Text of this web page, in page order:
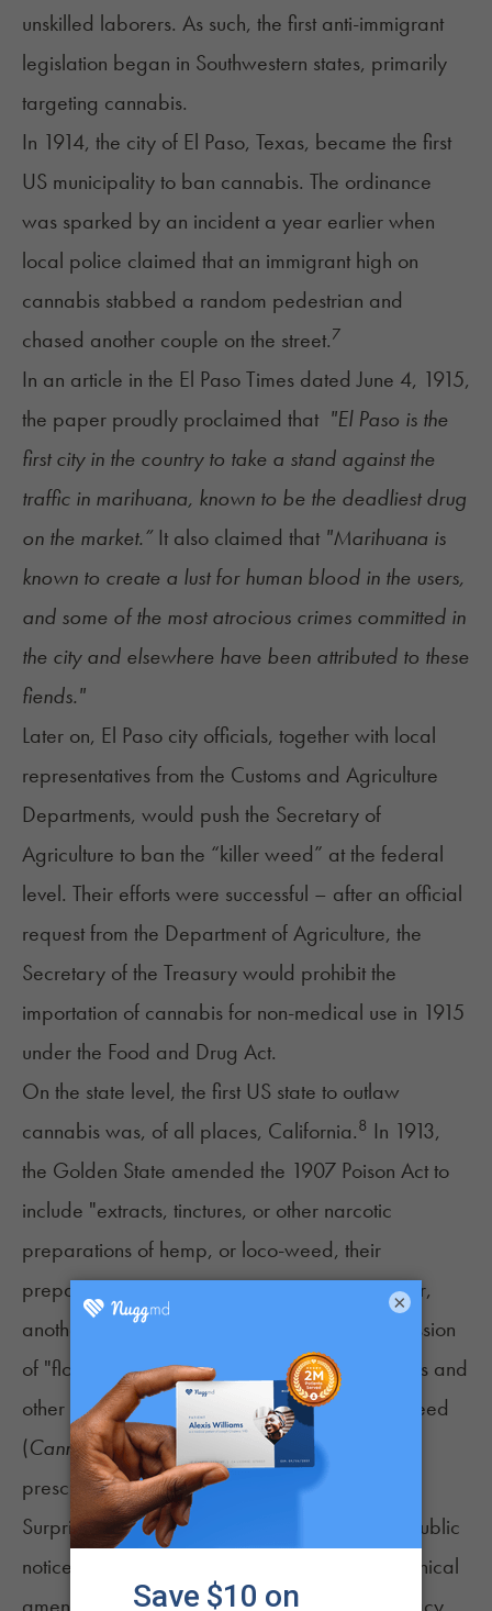
unskilled laborers. As such, the first anti-immigrant
legislation began in Southwestern states, primarily
targeting cannabis.
In 1914, the city of El Paso, Texas, became the first
US municipality to ban cannabis. The ordinance
was sparked by an incident a year earlier when
local police claimed that an immigrant high on
cannabis stabbed a random pedestrian and
chased another couple on the street.7
In an article in the El Paso Times dated June 4, 1915,
the paper proudly proclaimed that "El Paso is the
first city in the country to take a stand against the
traffic in marihuana, known to be the deadliest drug
on the market.”It also claimed that "Marihuana is
known to create a lust for human blood in the users,
and some of the most atrocious crimes committed in
the city and elsewhere have been attributed to these
fiends."
Later on, El Paso city officials, together with local
representatives from the Customs and Agriculture
Departments, would push the Secretary of
Agriculture to ban the “killer weed” at the federal
level. Their efforts were successful – after an official
request from the Department of Agriculture, the
Secretary of the Treasury would prohibit the
importation of cannabis for non-medical use in 1915
under the Food and Drug Act.
On the state level, the first US state to outlaw
cannabis was, of all places, California.8 In 1913,
the Golden State amended the 1907 Poison Act to
include "extracts, tinctures, or other narcotic
preparations of hemp, or loco-weed, their
preparations and compounds." Two years later,
another amendment banned the sale or possession
of "flowering tops and leaves, extracts, tinctures and
other narcotic preparations of hemp or loco weed
(Cannabis sativa), Indian hemp" except with a
prescription.
Surprisingly, the amended law received little public
notice since it was enacted as an obscure technical
×